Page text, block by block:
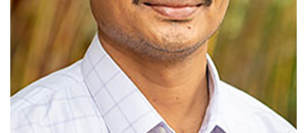
View profile